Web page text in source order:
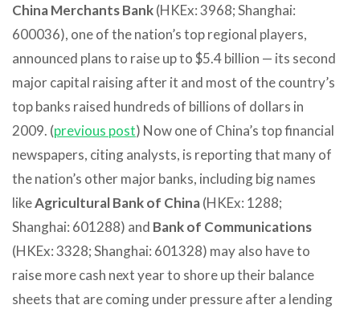
China Merchants Bank(HKEx: 3968; Shanghai:
600036), one of the nation’s top regional players,
announced plans to raise up to $5.4 billion — its second
major capital raising after it and most of the country’s
top banks raised hundreds of billions of dollars in
2009. (previous post) Now one of China’s top financial
newspapers, citing analysts, is reporting that many of
the nation’s other major banks, including big names
likeAgricultural Bank of China(HKEx: 1288;
Shanghai: 601288) and Bank of Communications
(HKEx: 3328; Shanghai: 601328) may also have to
raise more cash next year to shore up their balance
sheets that are coming under pressure after a lending